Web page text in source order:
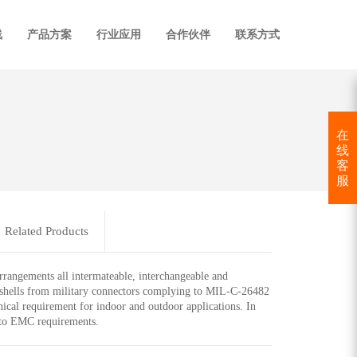
产品方案 行业应用 合作伙伴 联系方式
Related Products
all intermateable, interchangeable and
from military connectors complying to MIL-C-26482
requirement for indoor and outdoor applications. In
EMC requirements.
在
线
客
服